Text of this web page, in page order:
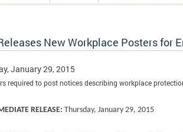
New Workplace Posters for
January 29, 2015
required to post notices describing workplace
RELEASE: Thursday, January 29, 2015